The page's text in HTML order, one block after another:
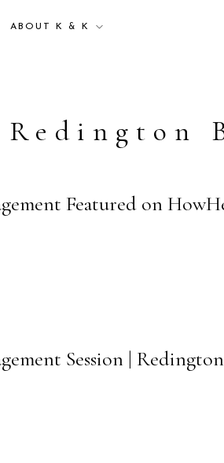
ABOUT K & K
Redington
Featured on
Session |